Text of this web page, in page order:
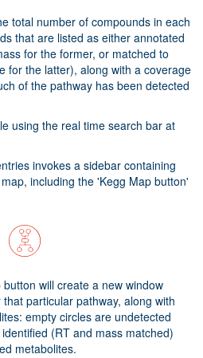
total number of compounds in each
that are listed as either annotated
for the former, or matched to
for the latter), along with a coverage
of the pathway has been detected
using the real time search bar at
invokes a sidebar containing
including the 'Kegg Map button'
will create a new window
particular pathway, along with
empty circles are undetected
(RT and mass matched)
metabolites.